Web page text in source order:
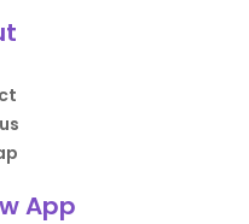
App